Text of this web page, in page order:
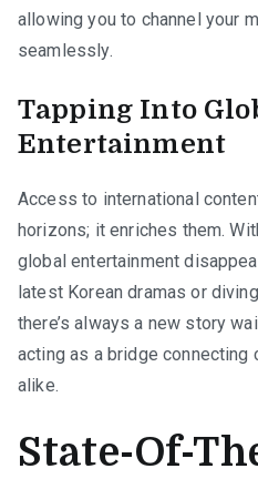
allowing you to channel your
seamlessly.
Tapping Into
Entertainment
Access to international
horizons; it enriches them.
global entertainment
latest Korean dramas or
there’s always a new story
acting as a bridge connecting
alike.
State-Of-